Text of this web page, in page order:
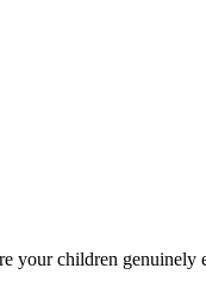
your children genuinely